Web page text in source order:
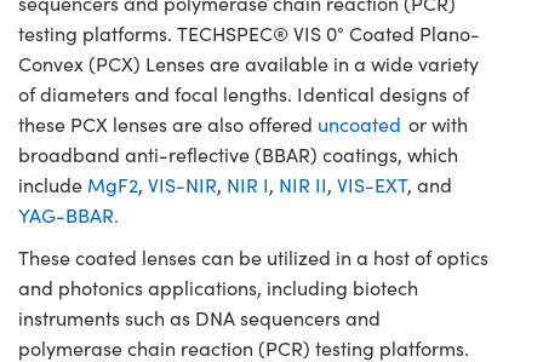
testing platforms. TECHSPEC® VIS 0° Coated Plano-
Convex (PCX) Lenses are available in a wide variety
of diameters and focal lengths. Identical designs of
these PCX lenses are also offered uncoated or with
broadband anti-reflective (BBAR) coatings, which
include MgF2, VIS-NIR, NIR I, NIR II, VIS-EXT, and
YAG-BBAR.
These coated lenses can be utilized in a host of optics
and photonics applications, including biotech
instruments such as DNA sequencers and
polymerase chain reaction (PCR) testing platforms.